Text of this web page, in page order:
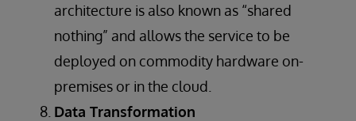
architecture is also known as “shared
nothing” and allows the service to be
deployed on commodity hardware on-
premises or in the cloud.
Data Transformation